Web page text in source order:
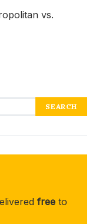
vs.
SEARCH
free to